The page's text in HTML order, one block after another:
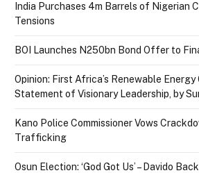
India Purchases 4m Barrels of Nigerian
Tensions
BOI Launches N250bn Bond Offer to
Opinion: First Africa’s Renewable
Statement of Visionary Leadership, by
Kano Police Commissioner Vows
Trafficking
Osun Election: ‘God Got Us’ – Davido